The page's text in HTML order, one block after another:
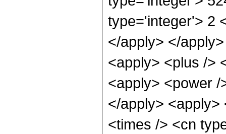
type='integer'> 2
</apply> </
<apply> <plus />
<apply> <power
</apply>
<times /> <cn